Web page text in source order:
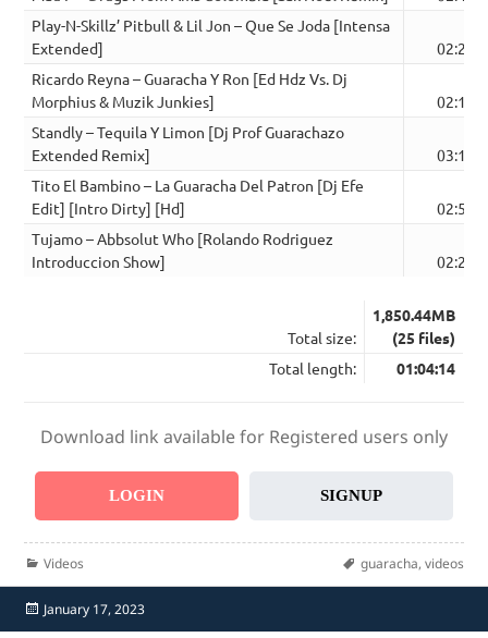
Play-N-Skillz’ Pitbull & Lil Jon – Que Se Joda [Intensa
Extended]
02:27
Ricardo Reyna – Guaracha Y Ron [Ed Hdz Vs. Dj
Morphius & Muzik Junkies]
02:18
Standly – Tequila Y Limon [Dj Prof Guarachazo
Extended Remix]
03:19
Tito El Bambino – La Guaracha Del Patron [Dj Efe
Edit] [Intro Dirty] [Hd]
02:54
Tujamo – Abbsolut Who [Rolando Rodriguez
Introduccion Show]
02:20
Total size:
1,850.44MB
(25 files)
Total length:
01:04:14
Download link available for Registered users only
LOGIN SIGNUP
Categories
Videos Tags
guaracha, videos
Posted
on
January 17, 2023